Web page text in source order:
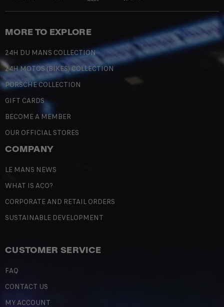
MORE TO EXPLORE
24H DU MANS COLLECTION
24H MOTOS (BIKES) COLLECTION
PORSCHE COLLECTION
GIFT CARDS
BECOME A MEMBER
OUR OFFICIAL STORES
COMPANY
LE MANS NEWS
WHAT IS ACO?
CORPORATE AND RETAIL ORDERS
SUSTAINABLE DEVELOPMENT
CUSTOMER SERVICE
FAQ
CONTACT US
MY ACCOUNT